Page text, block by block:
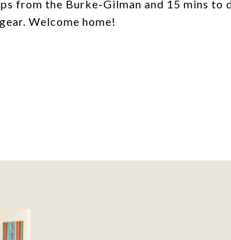
from the Burke-Gilman and 15 mins to
Welcome home!